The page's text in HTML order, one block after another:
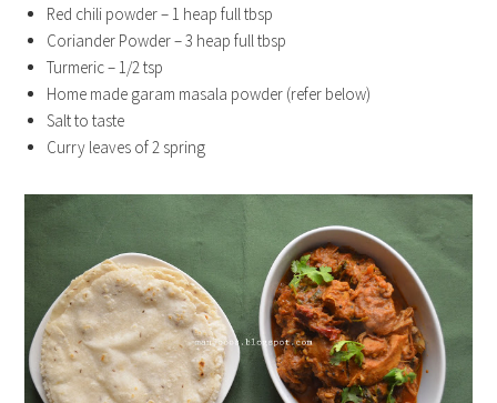
Red chili powder – 1 heap full tbsp
Coriander Powder – 3 heap full tbsp
Turmeric – 1/2 tsp
Home made garam masala powder (refer below)
Salt to taste
Curry leaves of 2 spring